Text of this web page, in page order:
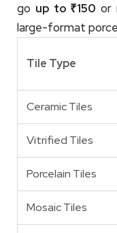
go up to ₹150 or
large-format
Tile Type
Ceramic Tiles
Vitrified Tiles
Porcelain Tiles
Mosaic Tiles